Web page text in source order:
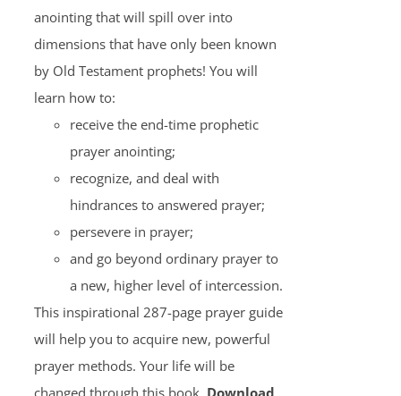
anointing that will spill over into
dimensions that have only been known
by Old Testament prophets! You will
learn how to:
receive the end-time prophetic
prayer anointing;
recognize, and deal with
hindrances to answered prayer;
persevere in prayer;
and go beyond ordinary prayer to
a new, higher level of intercession.
This inspirational 287-page prayer guide
will help you to acquire new, powerful
prayer methods. Your life will be
changed through this book. Download